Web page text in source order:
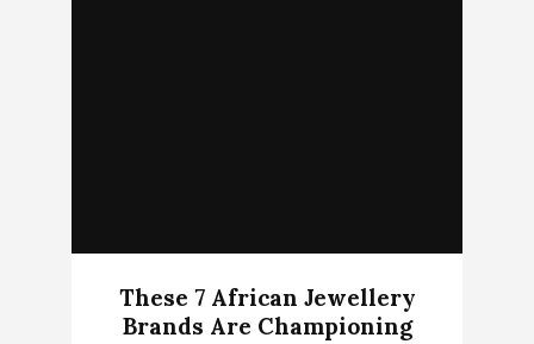
These 7 African Jewellery
Brands Are Championing